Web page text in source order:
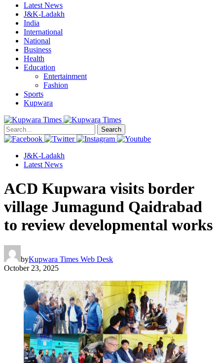
Latest News
J&K-Ladakh
India
International
National
Business
Health
Education
Entertainment
Fashion
Sports
Kupwara
Search
J&K-Ladakh
Latest News
ACD Kupwara visits border
village Jumagund Qaidrabad
to review developmental works
byKupwara Times Web Desk
October 23, 2025